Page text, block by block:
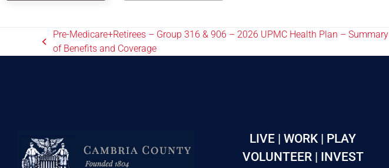
Pre-Medicare+Retirees – Group 316 & 906 – 2026 UPMC Health Plan – Summary
of Benefits and Coverage
LIVE | WORK | PLAY
VOLUNTEER | INVEST